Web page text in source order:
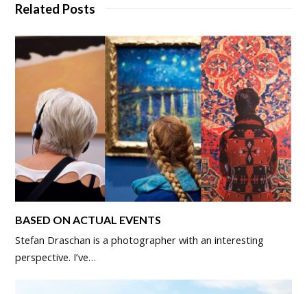
Related Posts
BASED ON ACTUAL EVENTS
Stefan Draschan is a photographer with an interesting
perspective. I’ve…